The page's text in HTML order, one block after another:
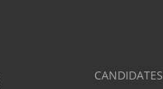
CANDIDATES